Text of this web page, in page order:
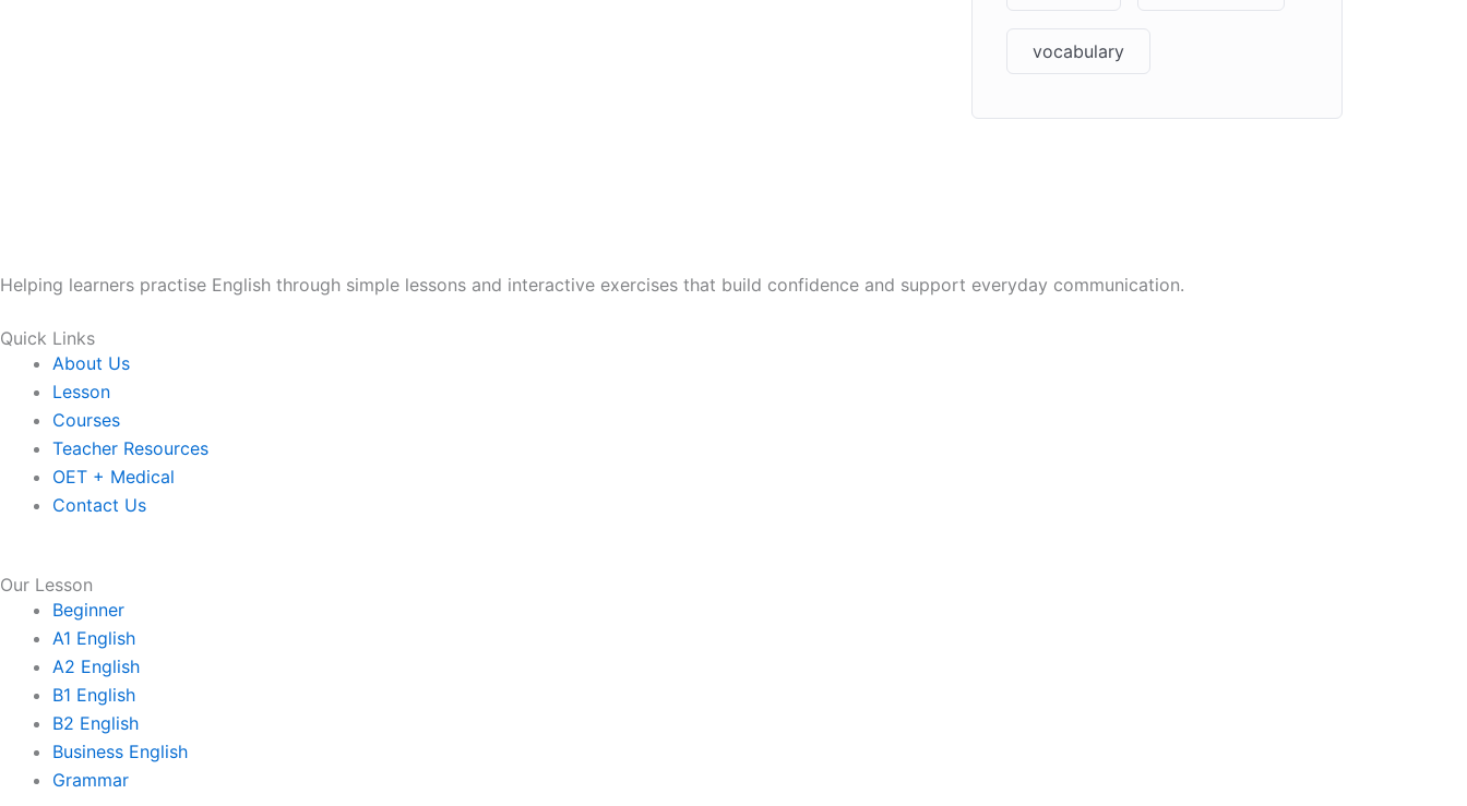
vocabulary
Helping learners practise English through simple lessons and interactive exercises that build confidence and support everyday communication.
Quick Links
About Us
Lesson
Courses
Teacher Resources
OET + Medical
Contact Us
Our Lesson
Beginner
A1 English
A2 English
B1 English
B2 English
Business English
Grammar